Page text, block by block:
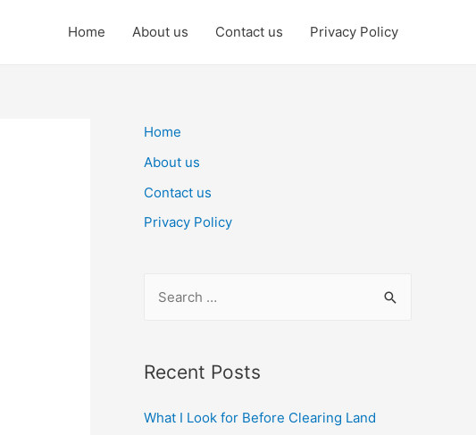
Home About us Contact us Privacy Policy
Home
About us
Contact us
Privacy Policy
r
h
Recent Posts
What I Look for Before Clearing Land